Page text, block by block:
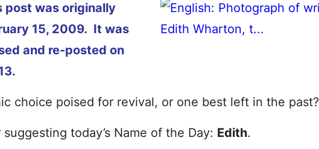
post was originally
15, 2009. It was
and re-posted on
choice poised for revival, or one best left in the past?
today’s Name of the Day: Edith.